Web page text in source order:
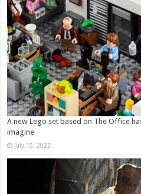
A new Lego set based on The Office
imagine
July 15, 2022